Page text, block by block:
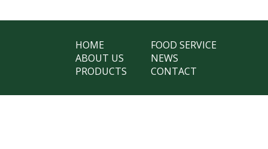
HOME
ABOUT US
PRODUCTS
FOOD SERVICE
NEWS
CONTACT